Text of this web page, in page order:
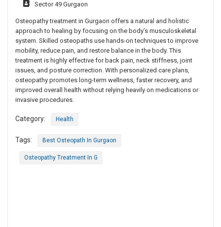
Sector 49 Gurgaon
Osteopathy treatment in Gurgaon offers a natural and holistic
approach to healing by focusing on the body’s musculoskeletal
system. Skilled osteopaths use hands-on techniques to improve
mobility, reduce pain, and restore balance in the body. This
treatment is highly effective for back pain, neck stiffness, joint
issues, and posture correction. With personalized care plans,
osteopathy promotes long-term wellness, faster recovery, and
improved overall health without relying heavily on medications or
invasive procedures.
Category: Health
Tags: Best Osteopath In Gurgaon
Osteopathy Treatment In G